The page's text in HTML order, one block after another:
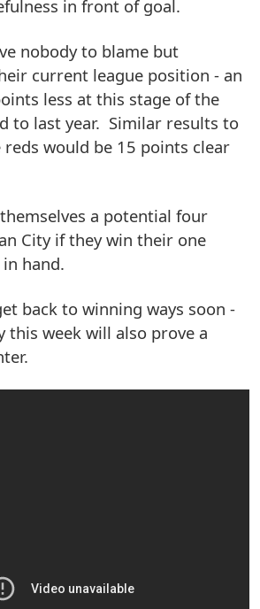
in front of goal.
nobody to blame but
current league position - an
less at this stage of the
to last year. Similar results to
reds would be 15 points clear
a potential four
City if they win their one
hand.
back to winning ways soon -
this week will also prove a